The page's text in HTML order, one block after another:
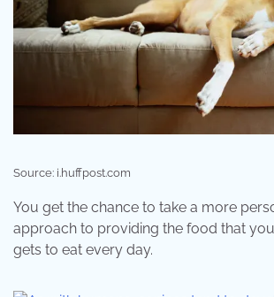
Source: i.huffpost.com
You get the chance to take a more
approach to providing the food that
gets to eat every day.